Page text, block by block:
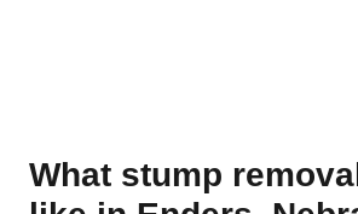
What stump